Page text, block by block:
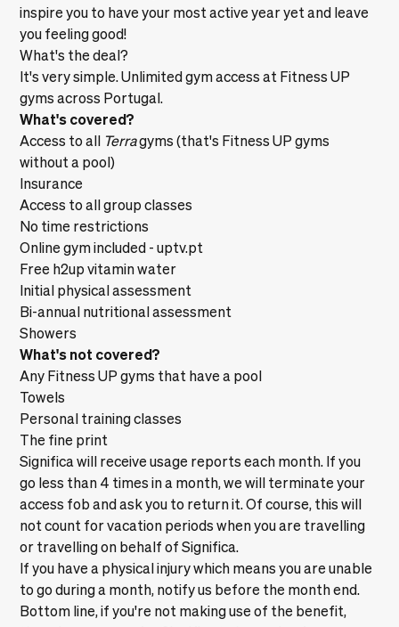
inspire you to have your most active year yet and leave
you feeling good!
What's the deal?
It's very simple. Unlimited gym access at Fitness UP
gyms across Portugal.
What's covered?
Access to all Terragyms (that's Fitness UP gyms
without a pool)
Insurance
Access to all group classes
No time restrictions
Online gym included -uptv.pt
Free h2up vitamin water
Initial physical assessment
Bi-annual nutritional assessment
Showers
What's not covered?
Any Fitness UP gyms that have a pool
Towels
Personal training classes
The fine print
Significa will receive usage reports each month. If you
go less than 4 times in a month, we will terminate your
access fob and ask you to return it. Of course, this will
not count for vacation periods when you are travelling
or travelling on behalf of Significa.
If you have a physical injury which means you are unable
to go during a month, notify us before the month end.
Bottom line, if you're not making use of the benefit,